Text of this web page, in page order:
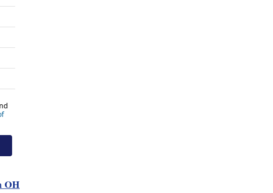
OH